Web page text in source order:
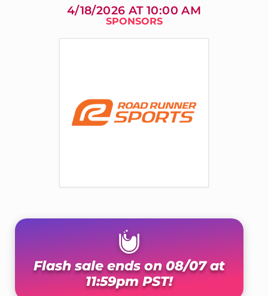
4/18/2026 AT 10:00 AM
SPONSORS
Flash sale ends on 08/07 at
11:59pm PST!